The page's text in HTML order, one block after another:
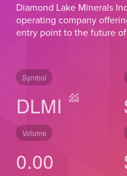
Diamond Lake Minerals
operating company
entry point to the future
Symbol
DLMI
Volume
0.00